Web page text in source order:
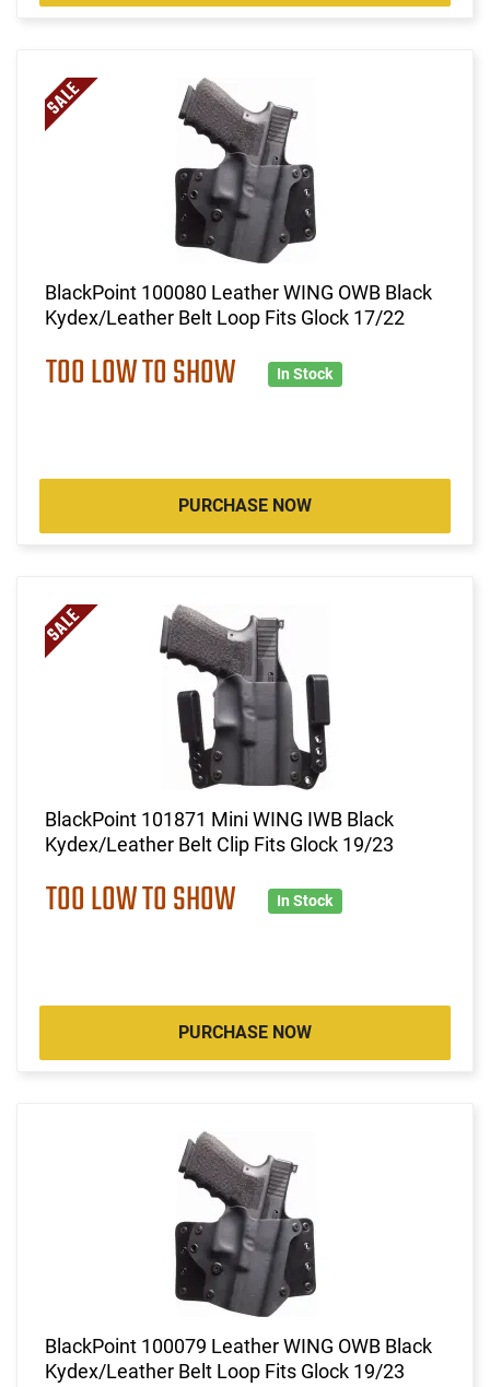
BlackPoint 100080 Leather WING OWB Black
Kydex/Leather Belt Loop Fits Glock 17/22
TOO LOW TO SHOW In Stock
PURCHASE NOW
BlackPoint 101871 Mini WING IWB Black
Kydex/Leather Belt Clip Fits Glock 19/23
TOO LOW TO SHOW In Stock
PURCHASE NOW
BlackPoint 100079 Leather WING OWB Black
Kydex/Leather Belt Loop Fits Glock 19/23